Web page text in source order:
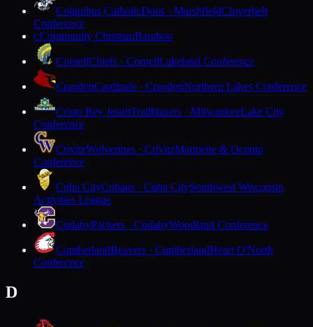
Columbus CatholicDons · MarshfieldCloverbelt
Conference
CCommunity ChristianBaraboo
CornellChiefs · CornellLakeland Conference
CrandonCardinals · CrandonNorthern Lakes Conference
Cristo Rey JesuitTrailblazers · MilwaukeeLake City
Conference
CrivitzWolverines · CrivitzMarinette & Oconto
Conference
Cuba CityCubans · Cuba CitySouthwest Wisconsin
Activities League
CudahyPackers · CudahyWoodland Conference
CumberlandBeavers · CumberlandHeart O'North
Conference
D